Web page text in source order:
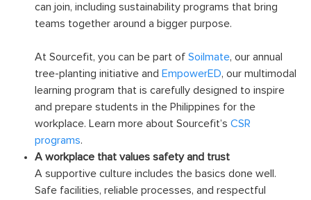
can join, including sustainability programs that bring
teams together around a bigger purpose.
At Sourcefit, you can be part of Soilmate, our annual
tree-planting initiative and EmpowerED, our multimodal
learning program that is carefully designed to inspire
and prepare students in the Philippines for the
workplace. Learn more about Sourcefit’s CSR
programs.
A workplace that values safety and trust
A supportive culture includes the basics done well.
Safe facilities, reliable processes, and respectful